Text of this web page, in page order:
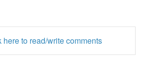
here to read/write comments